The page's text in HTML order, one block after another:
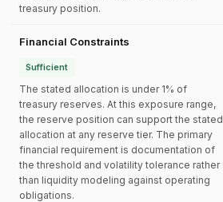
treasury position.
Financial Constraints
Sufficient
The stated allocation is under 1% of
treasury reserves. At this exposure range,
the reserve position can support the stated
allocation at any reserve tier. The primary
financial requirement is documentation of
the threshold and volatility tolerance rather
than liquidity modeling against operating
obligations.